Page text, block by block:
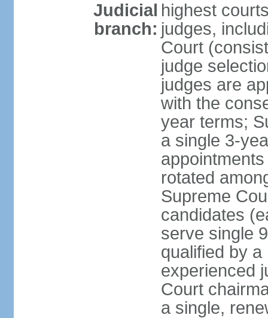
Judicial
branch:
highest
judges,
Court
judge
judges are
with the
year terms;
a single 3-
rotated
Supreme
candidates
serve single
qualified by
experienced
Court
a single,